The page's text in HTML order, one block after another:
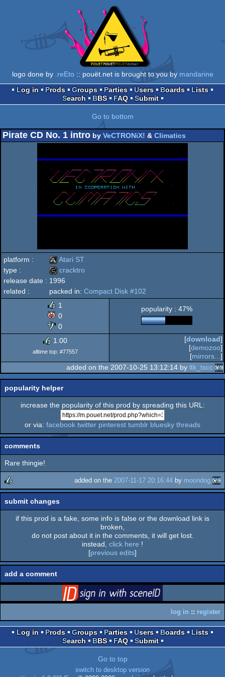
logo done by .reEto :: pouët.net is brought to you by mandarine
Log in
Prods Groups Parties Users Boards
Lists
Search
BBS FAQ Submit
Go to bottom
Pirate CD No. 1 intro by VeCTRONiX! & Climatics
platform :
Atari
ST
Atari ST
type :
cracktro
cracktro
release date : 1996
related :
packed in: Compact Disk #102
1
0
0
popularity : 47%
1.00
alltime top: #77557
[download]
[demozoo]
[mirrors... ]
added on the 2007-10-25 13:12:14 by ltk_tscc
popularity helper
increase the popularity of this prod by spreading this URL:
or via: facebook twitter pinterest tumblr bluesky threads
comments
Rare thingie!
rulez
added on the 2007-11-17 20:16:44 by moondog
submit changes
if this prod is a fake, some info is false or the download link is
broken,
do not post about it in the comments, it will get lost.
instead, click here !
[previous edits]
add a comment
log in :: register
Log in Prods Groups Parties Users Boards
Lists
Search
BBS FAQ Submit
Go to top
switch to desktop version